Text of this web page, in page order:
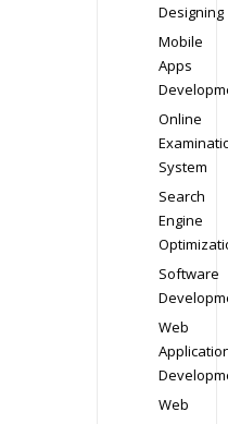
Designing
Mobile
Apps
Online
System
Search
Engine
Software
Web
Web